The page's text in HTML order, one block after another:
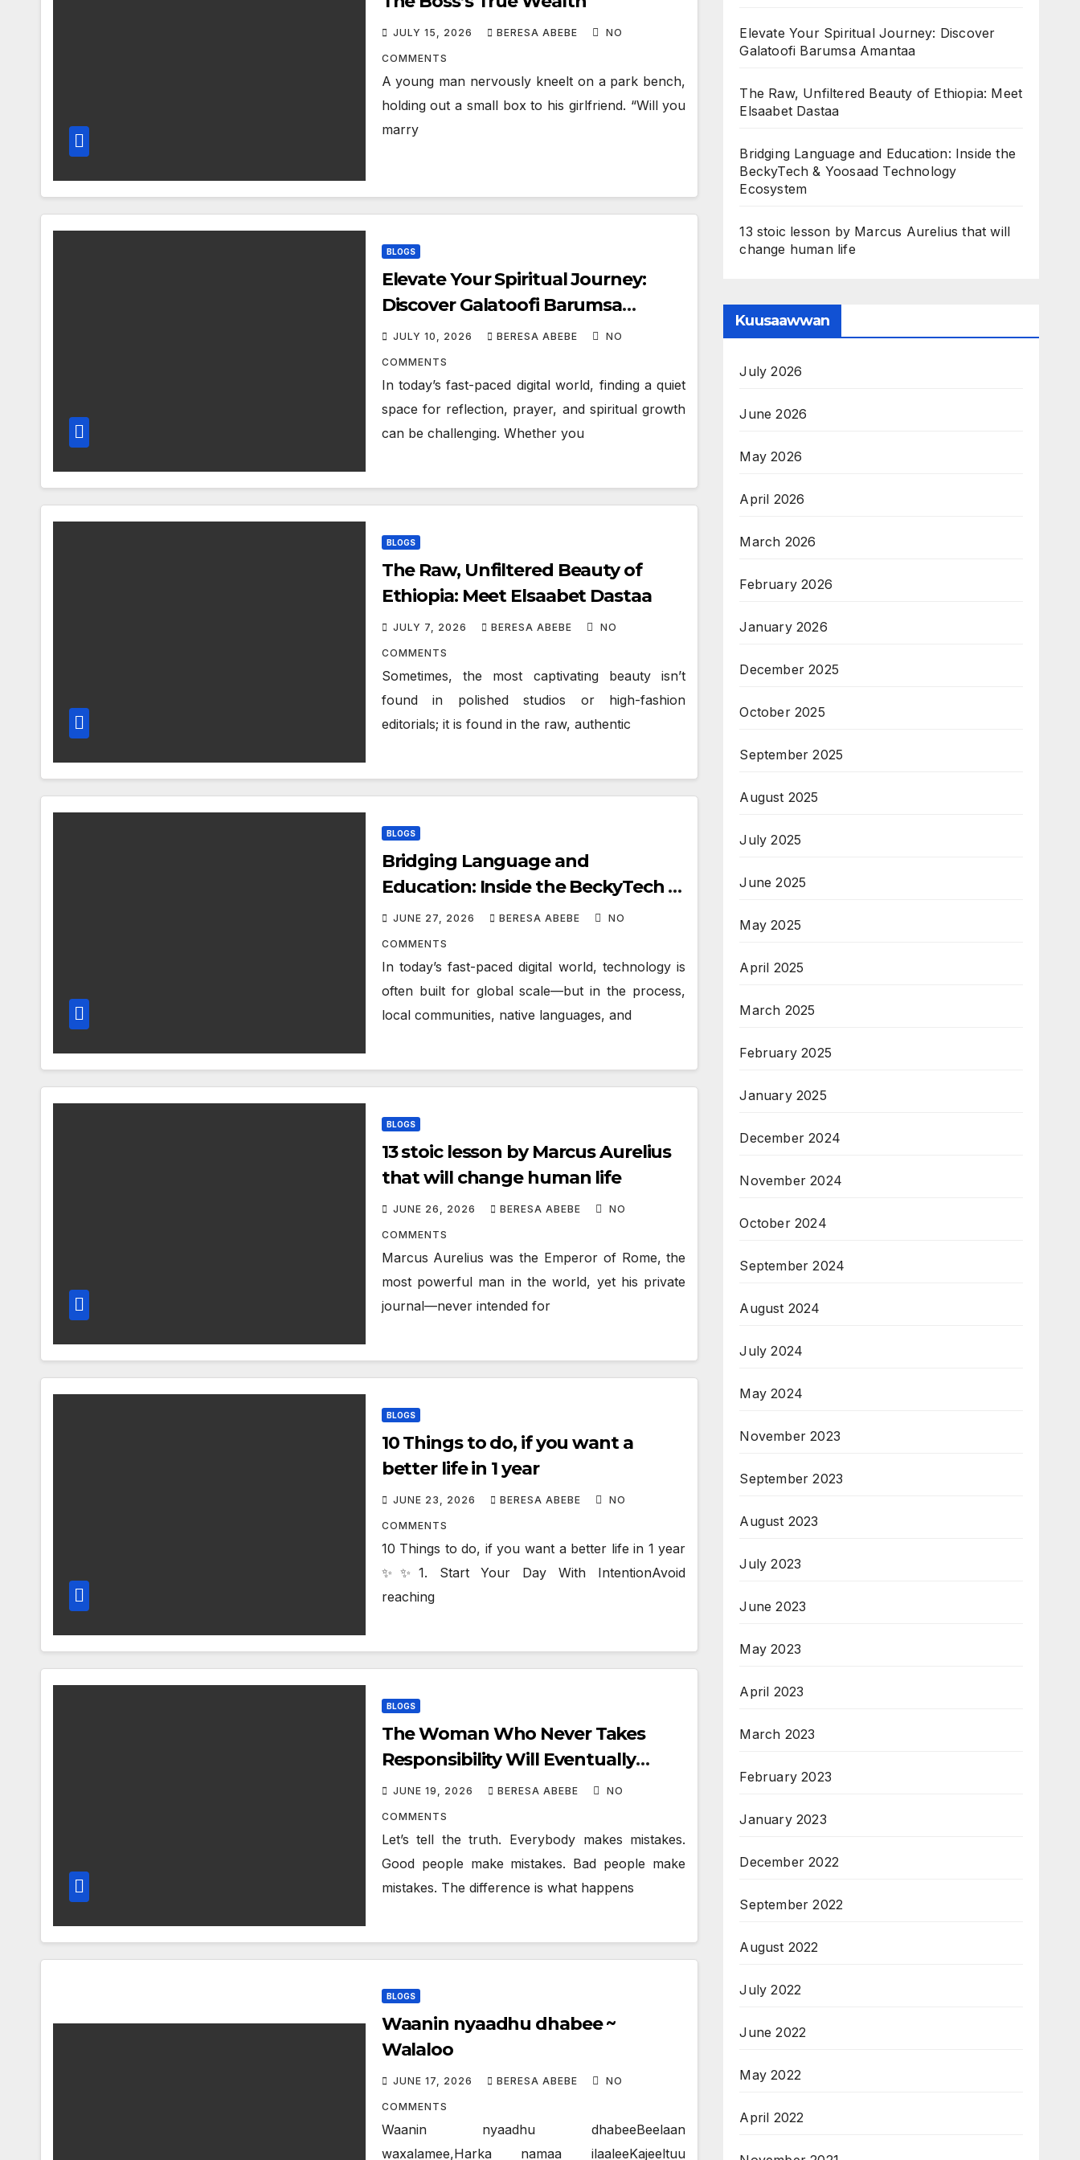
JULY 15, 2026 BERESA ABEBE NO
COMMENTS
A young man nervously kneelt on a park bench,
holding out a small box to his girlfriend. “Will you
marry
BLOGS
Elevate Your Spiritual Journey:
Discover Galatoofi Barumsa
Amantaa
JULY 10, 2026 BERESA ABEBE NO
COMMENTS
In today’s fast-paced digital world, finding a quiet
space for reflection, prayer, and spiritual growth
can be challenging. Whether you
BLOGS
The Raw, Unfiltered Beauty of
Ethiopia: Meet Elsaabet Dastaa
JULY 7, 2026 BERESA ABEBE NO
COMMENTS
Sometimes, the most captivating beauty isn’t
found in polished studios or high-fashion
editorials; it is found in the raw, authentic
BLOGS
Bridging Language and
Education: Inside the BeckyTech &
Yoosaad Technology Ecosystem
JUNE 27, 2026 BERESA ABEBE NO
COMMENTS
In today’s fast-paced digital world, technology is
often built for global scale—but in the process,
local communities, native languages, and
BLOGS
13 stoic lesson by Marcus Aurelius
that will change human life
JUNE 26, 2026 BERESA ABEBE NO
COMMENTS
Marcus Aurelius was the Emperor of Rome, the
most powerful man in the world, yet his private
journal—never intended for
BLOGS
10 Things to do, if you want a
better life in 1 year
JUNE 23, 2026 BERESA ABEBE NO
COMMENTS
10 Things to do, if you want a better life in 1 year
✨✨1. Start Your Day With IntentionAvoid
reaching
BLOGS
The Woman Who Never Takes
Responsibility Will Eventually
Destroy Your Life
JUNE 19, 2026 BERESA ABEBE NO
COMMENTS
Let’s tell the truth. Everybody makes mistakes.
Good people make mistakes. Bad people make
mistakes. The difference is what happens
BLOGS
Waanin nyaadhu dhabee ~
Walaloo
JUNE 17, 2026 BERESA ABEBE NO
COMMENTS
Waanin nyaadhu dhabeeBeelaan
waxalamee,Harka namaa ilaaleeKajeeltuu
Elevate Your Spiritual Journey: Discover
Galatoofi Barumsa Amantaa
The Raw, Unfiltered Beauty of Ethiopia: Meet
Elsaabet Dastaa
Bridging Language and Education: Inside the
BeckyTech & Yoosaad Technology
Ecosystem
13 stoic lesson by Marcus Aurelius that will
change human life
Kuusaawwan
July 2026
June 2026
May 2026
April 2026
March 2026
February 2026
January 2026
December 2025
October 2025
September 2025
August 2025
July 2025
June 2025
May 2025
April 2025
March 2025
February 2025
January 2025
December 2024
November 2024
October 2024
September 2024
August 2024
July 2024
May 2024
November 2023
September 2023
August 2023
July 2023
June 2023
May 2023
April 2023
March 2023
February 2023
January 2023
December 2022
September 2022
August 2022
July 2022
June 2022
May 2022
April 2022